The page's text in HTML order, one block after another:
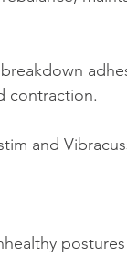
contraction.
and